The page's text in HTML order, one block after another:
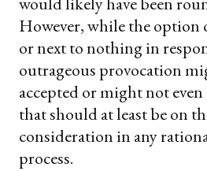
However, while the
or next to nothing in
outrageous provocation
accepted or might not
that should at least be on
consideration in any
process.